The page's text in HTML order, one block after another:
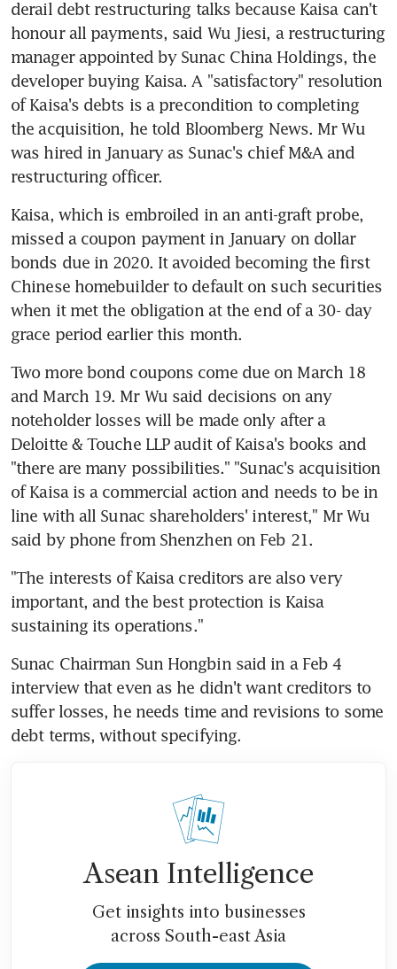
derail debt restructuring talks because Kaisa can't
honour all payments, said Wu Jiesi, a restructuring
manager appointed by Sunac China Holdings, the
developer buying Kaisa. A "satisfactory" resolution
of Kaisa's debts is a precondition to completing
the acquisition, he told Bloomberg News. Mr Wu
was hired in January as Sunac's chief M&A and
restructuring officer.
Kaisa, which is embroiled in an anti-graft probe,
missed a coupon payment in January on dollar
bonds due in 2020. It avoided becoming the first
Chinese homebuilder to default on such securities
when it met the obligation at the end of a 30- day
grace period earlier this month.
Two more bond coupons come due on March 18
and March 19. Mr Wu said decisions on any
noteholder losses will be made only after a
Deloitte & Touche LLP audit of Kaisa's books and
"there are many possibilities." "Sunac's acquisition
of Kaisa is a commercial action and needs to be in
line with all Sunac shareholders' interest," Mr Wu
said by phone from Shenzhen on Feb 21.
"The interests of Kaisa creditors are also very
important, and the best protection is Kaisa
sustaining its operations."
Sunac Chairman Sun Hongbin said in a Feb 4
interview that even as he didn't want creditors to
suffer losses, he needs time and revisions to some
debt terms, without specifying.
Asean Intelligence
Get insights into businesses
across South-east Asia